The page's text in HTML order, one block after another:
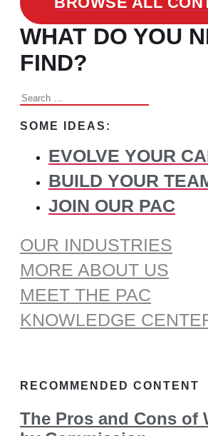
WHAT DO YOU
FIND?
Search
for:
SOME IDEAS:
EVOLVE YOUR
BUILD YOUR
JOIN OUR PAC
OUR INDUSTRIES
MORE ABOUT US
MEET THE PAC
KNOWLEDGE
RECOMMENDED CONTENT
The Pros and Cons of